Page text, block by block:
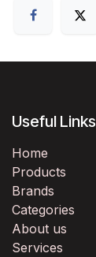
Useful Links
Home
Products
Brands
Categories
About us
Services